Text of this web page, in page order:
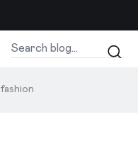
fashion